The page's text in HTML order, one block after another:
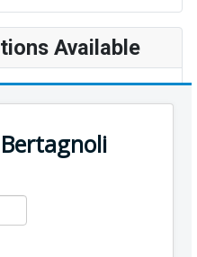
Available